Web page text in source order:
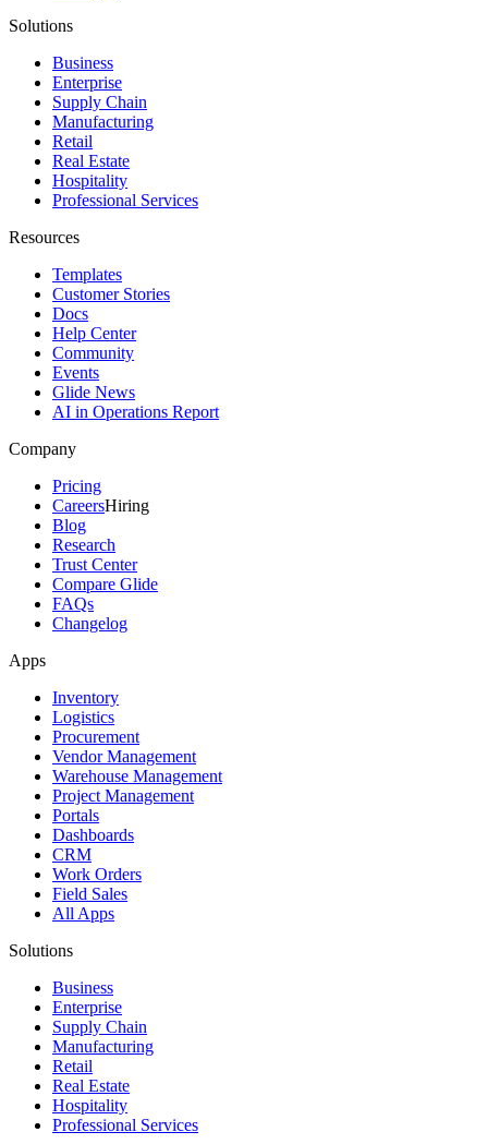
Solutions
Business
Enterprise
Supply Chain
Manufacturing
Retail
Real Estate
Hospitality
Professional Services
Resources
Templates
Customer Stories
Docs
Help Center
Community
Events
Glide News
AI in Operations Report
Company
Pricing
CareersHiring
Blog
Research
Trust Center
Compare Glide
FAQs
Changelog
Apps
Inventory
Logistics
Procurement
Vendor Management
Warehouse Management
Project Management
Portals
Dashboards
CRM
Work Orders
Field Sales
All Apps
Solutions
Business
Enterprise
Supply Chain
Manufacturing
Retail
Real Estate
Hospitality
Professional Services